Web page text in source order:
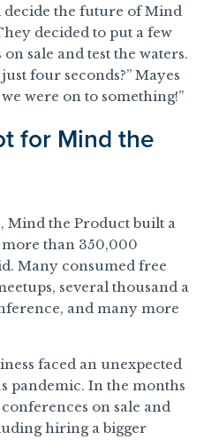
the future of Mind
decided to put a few
sale and test the waters.
four seconds?” Mayes
were on to something!”
for Mind the
Mind the Product built a
than 350,000
Many consumed free
several thousand a
and many more
faced an unexpected
pandemic. In the months
on sale and
hiring a bigger